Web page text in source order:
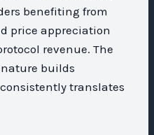
benefiting from
price appreciation
revenue. The
builds
translates